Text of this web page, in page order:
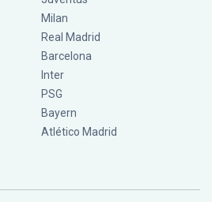
Milan
Real Madrid
Barcelona
Inter
PSG
Bayern
Atlético Madrid